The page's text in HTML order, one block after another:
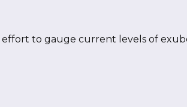
to gauge current levels of